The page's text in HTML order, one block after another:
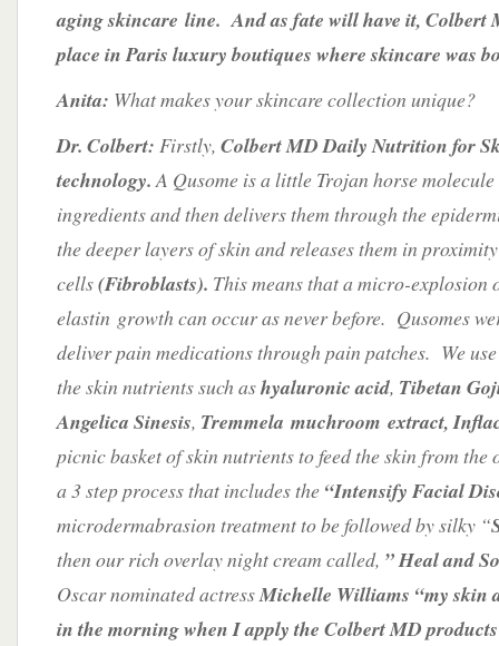
aging skincare line. And as fate will have it, Colbert
place in Paris luxury boutiques where skincare was
Anita: What makes your skincare collection unique?
Dr. Colbert: Firstly, Colbert MD Daily Nutrition for
technology.A Qusome is a little Trojan horse
ingredients and then delivers them through the
the deeper layers of skin and releases them in
cells(Fibroblasts). This means that a micro-explosion
elastin growth can occur as never before. Qusomes
deliver pain medications through pain patches. We
the skin nutrients such ashyaluronic acid, Tibetan
Angelica Sinesis, Tremmela muchroom extract,
picnic basket of skin nutrients to feed the skin from
a 3 step process that includes the “Intensify Facial
microdermabrasion treatment to be followed by silky “
then our rich overlay night cream called, ” Heal and
Oscar nominated actressMichelle Williams “my skin
in the morning when I apply the Colbert MD